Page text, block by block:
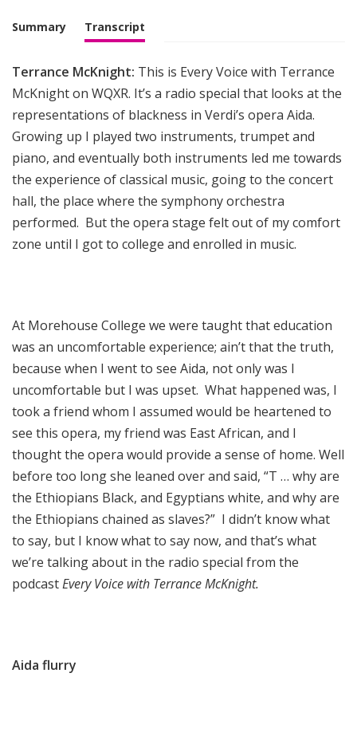
i
g
Summary Transcript
Terrance McKnight: This is Every Voice with Terrance
McKnight on WQXR. It’s a radio special that looks at the
representations of blackness in Verdi’s opera Aida.
Growing up I played two instruments, trumpet and
piano, and eventually both instruments led me towards
the experience of classical music, going to the concert
hall, the place where the symphony orchestra
performed. But the opera stage felt out of my comfort
zone until I got to college and enrolled in music.
At Morehouse College we were taught that education
was an uncomfortable experience; ain’t that the truth,
because when I went to see Aida, not only was I
uncomfortable but I was upset. What happened was, I
took a friend whom I assumed would be heartened to
see this opera, my friend was East African, and I
thought the opera would provide a sense of home. Well
before too long she leaned over and said, “T … why are
the Ethiopians Black, and Egyptians white, and why are
the Ethiopians chained as slaves?” I didn’t know what
to say, but I know what to say now, and that’s what
we’re talking about in the radio special from the
podcastEvery Voice with Terrance McKnight.
Aida flurry